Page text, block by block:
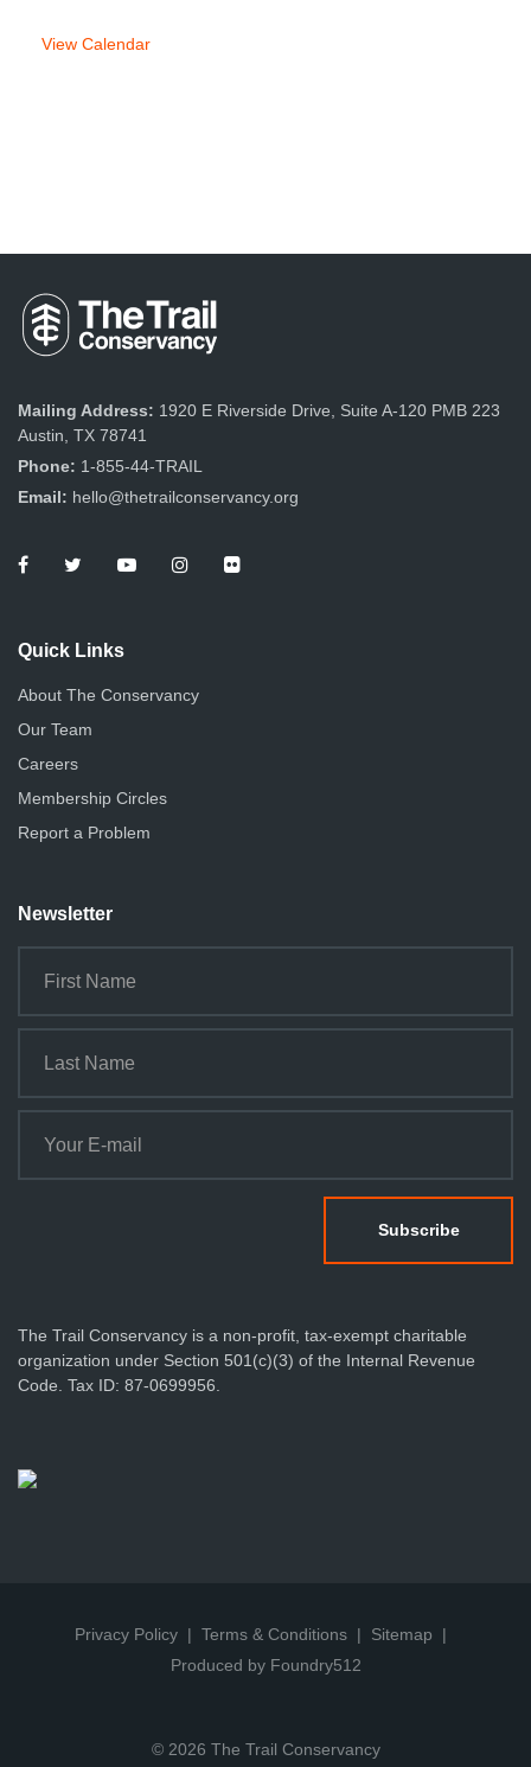
View Calendar
Mailing Address: 1920 E Riverside Drive, Suite A-120 PMB 223
Austin, TX 78741
Phone: 1-855-44-TRAIL
Email: hello@thetrailconservancy.org
Quick Links
About The Conservancy
Our Team
Careers
Membership Circles
Report a Problem
Newsletter
The Trail Conservancy is a non-profit, tax-exempt charitable
organization under Section 501(c)(3) of the Internal Revenue
Code. Tax ID: 87-0699956.
Privacy Policy Terms & Conditions
Sitemap
Produced by Foundry512
© 2026 The Trail Conservancy